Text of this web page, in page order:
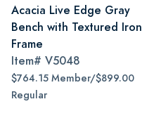
Acacia Live Edge Gray
Bench with Textured Iron
Frame
Item# V5048
$764.15 Member/$899.00
Regular